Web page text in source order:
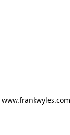
www.frankwyles.com